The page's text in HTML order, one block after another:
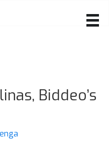
Biddeo’s